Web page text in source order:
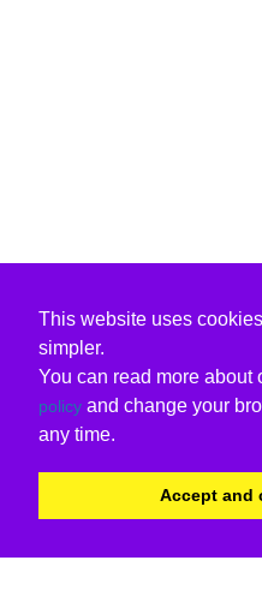
This website uses
simpler.
You can read more about
policy and change your
any time.
Accept and